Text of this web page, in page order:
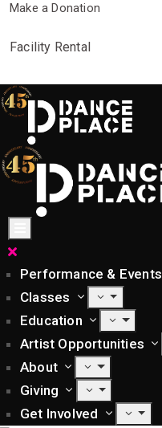
Make a Donation
Facility Rental
Performance & Events
Classes
Education
Artist Opportunities
About
Giving
Get Involved